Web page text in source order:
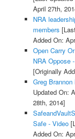
April 27th,
NRA
members
Added On:
Open Carry
NRA Oppose
[Originally
Greg
Updated On:
28th, 2014]
Safe - Video
Added On: